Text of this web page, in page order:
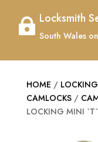
 Locksmith
South Wales
HOME /
CAMLOCKS/
LOCKING MINI